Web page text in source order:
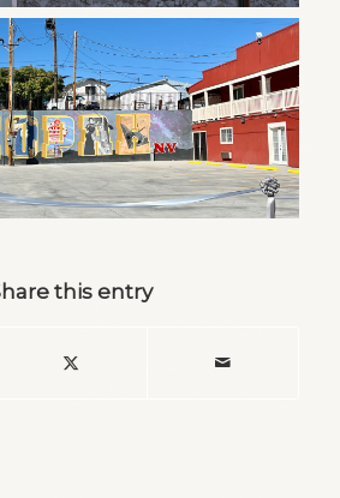
this entry